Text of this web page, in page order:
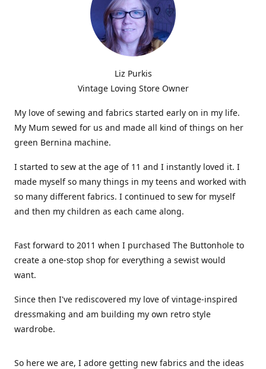
Liz Purkis
Vintage Loving Store Owner
My love of sewing and fabrics started early on in my life.
My Mum sewed for us and made all kind of things on her
green Bernina machine.
I started to sew at the age of 11 and I instantly loved it. I
made myself so many things in my teens and worked with
so many different fabrics. I continued to sew for myself
and then my children as each came along.
Fast forward to 2011 when I purchased The Buttonhole to
create a one-stop shop for everything a sewist would
want.
Since then I've rediscovered my love of vintage-inspired
dressmaking and am building my own retro style
wardrobe.
So here we are, I adore getting new fabrics and the ideas